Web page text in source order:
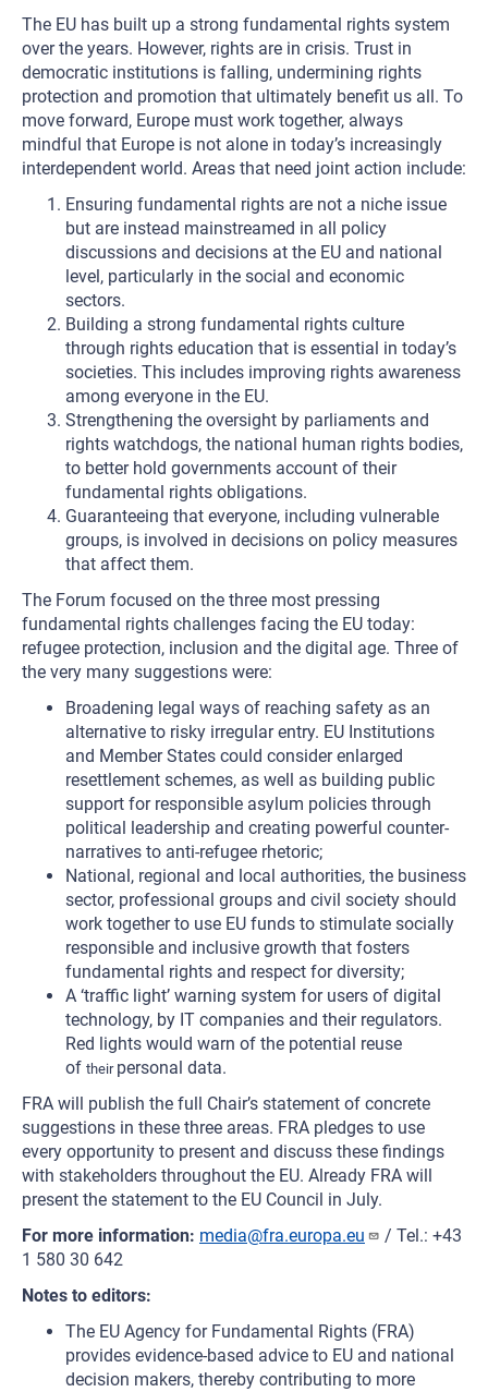
The EU has built up a strong fundamental rights system
over the years. However, rights are in crisis. Trust in
democratic institutions is falling, undermining rights
protection and promotion that ultimately benefit us all. To
move forward, Europe must work together, always
mindful that Europe is not alone in today’s increasingly
interdependent world. Areas that need joint action include:
Ensuring fundamental rights are not a niche issue
but are instead mainstreamed in all policy
discussions and decisions at the EU and national
level, particularly in the social and economic
sectors.
Building a strong fundamental rights culture
through rights education that is essential in today’s
societies. This includes improving rights awareness
among everyone in the EU.
Strengthening the oversight by parliaments and
rights watchdogs, the national human rights bodies,
to better hold governments account of their
fundamental rights obligations.
Guaranteeing that everyone, including vulnerable
groups, is involved in decisions on policy measures
that affect them.
The Forum focused on the three most pressing
fundamental rights challenges facing the EU today:
refugee protection, inclusion and the digital age. Three of
the very many suggestions were:
Broadening legal ways of reaching safety as an
alternative to risky irregular entry. EU Institutions
and Member States could consider enlarged
resettlement schemes, as well as building public
support for responsible asylum policies through
political leadership and creating powerful counter-
narratives to anti-refugee rhetoric;
National, regional and local authorities, the business
sector, professional groups and civil society should
work together to use EU funds to stimulate socially
responsible and inclusive growth that fosters
fundamental rights and respect for diversity;
A ‘traffic light’ warning system for users of digital
technology, by IT companies and their regulators.
Red lights would warn of the potential reuse
of their personal data.
FRA will publish the full Chair’s statement of concrete
suggestions in these three areas. FRA pledges to use
every opportunity to present and discuss these findings
with stakeholders throughout the EU. Already FRA will
present the statement to the EU Council in July.
For more information: media@fra.europa.eu
/ Tel.: +43
1 580 30 642
Notes to editors:
The EU Agency for Fundamental Rights (FRA)
provides evidence-based advice to EU and national
decision makers, thereby contributing to more